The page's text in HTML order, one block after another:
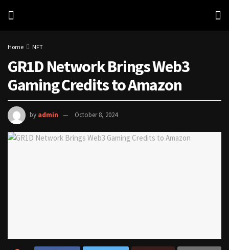
Home NFT
GR1D Network Brings Web3
Gaming Credits to Amazon
by admin October 8, 2024